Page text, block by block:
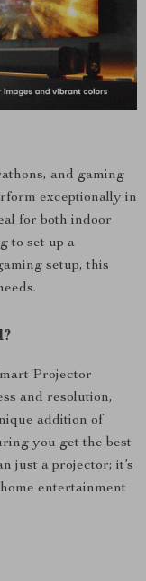
and gaming
exceptionally in
for both indoor
to set up a
setup, this
Projector
and resolution,
addition of
you get the best
just a projector; it’s
entertainment